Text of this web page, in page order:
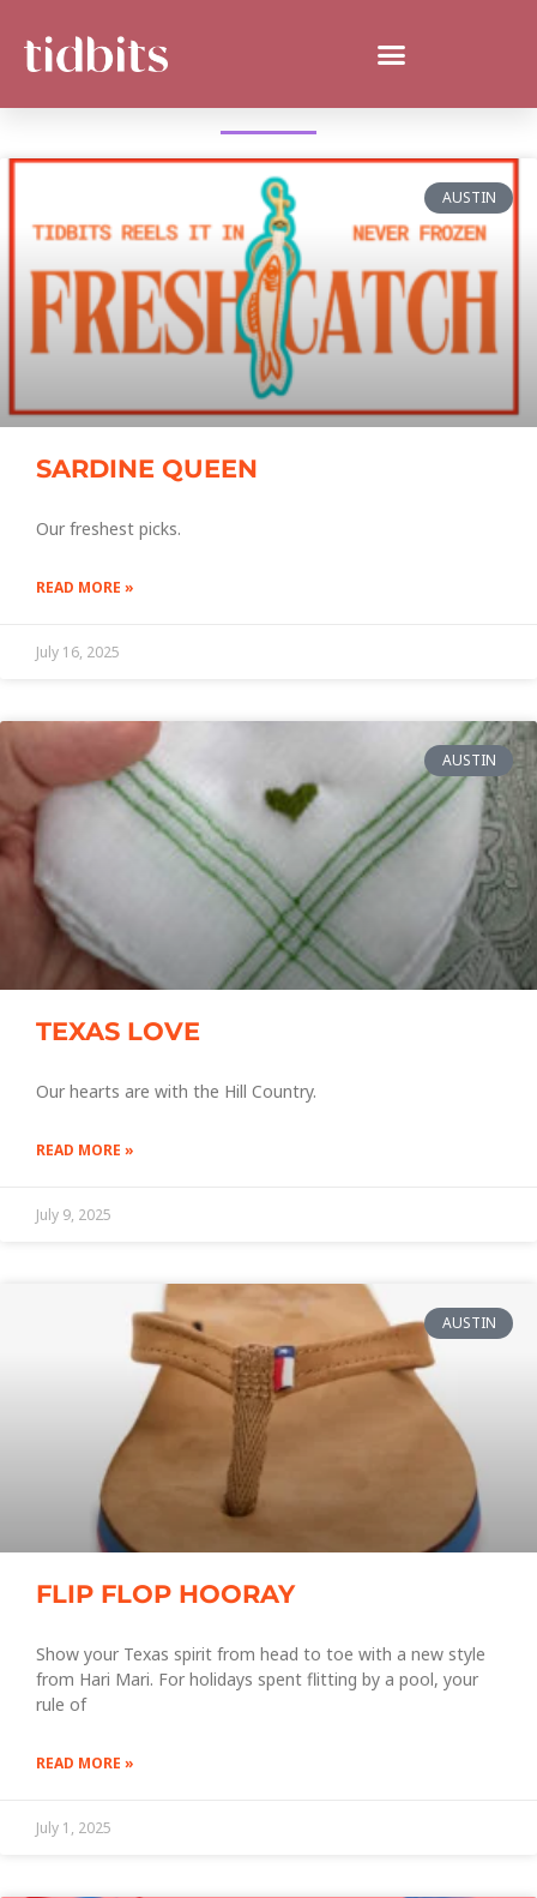
AUSTIN
SARDINE QUEEN
Our freshest picks.
READ MORE »
July 16, 2025
AUSTIN
TEXAS LOVE
Our hearts are with the Hill Country.
READ MORE »
July 9, 2025
AUSTIN
FLIP FLOP HOORAY
Show your Texas spirit from head to toe with a new style
from Hari Mari. For holidays spent flitting by a pool, your
rule of
READ MORE »
July 1, 2025